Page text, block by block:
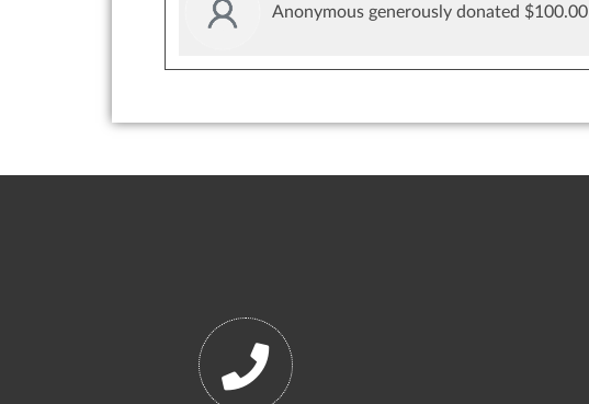
Anonymous generously donated $100.00